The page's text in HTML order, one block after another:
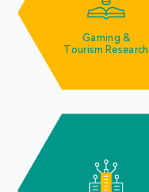
Gaming &
Tourism Research